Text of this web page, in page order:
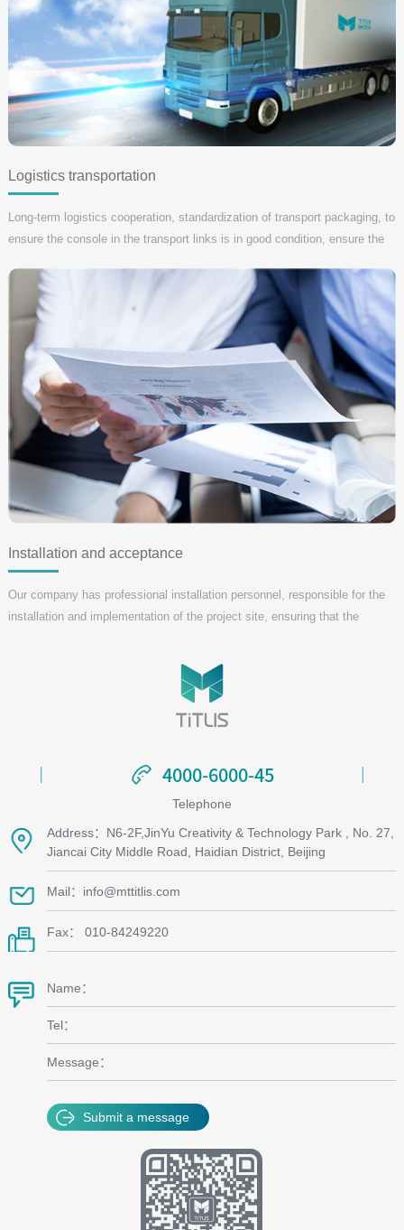
Logistics transportation
Long-term logistics cooperation, standardization of transport packaging, to
ensure the console in the transport links is in good condition, ensure the
limit for a project, if the transport link mistakes, our company is
responsible for all losses.
Installation and acceptance
Our company has professional installation personnel, responsible for the
installation and implementation of the project site, ensuring that the
4000-6000-45
4000-6000-45
Telephone
Address：N6-2F,JinYu Creativity & Technology Park , No. 27,
Jiancai City Middle Road, Haidian District, Beijing
Mail：info@mttitlis.com
Fax： 010-84249220
Name：
Tel：
Message：
Submit a message